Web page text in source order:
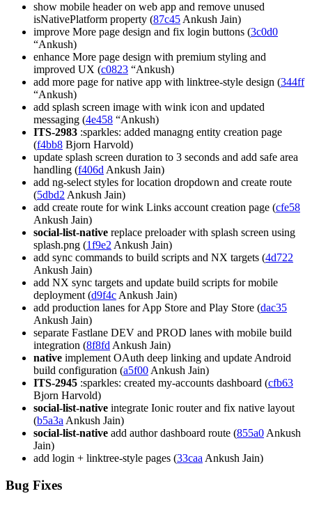
show mobile header on web app and remove unused
isNativePlatform property (87c45 Ankush Jain)
improve More page design and fix login buttons (3c0d0
“Ankush)
enhance More page design with premium styling and
improved UX (c0823 “Ankush)
add more page for native app with linktree-style design (344ff
“Ankush)
add splash screen image with wink icon and updated
messaging (4e458 “Ankush)
ITS-2983 :sparkles: added managng entity creation page
(f4bb8 Bjorn Harvold)
update splash screen duration to 3 seconds and add safe area
handling (f406d Ankush Jain)
add ng-select styles for location dropdown and create route
(5dbd2 Ankush Jain)
add create route for wink Links account creation page (cfe58
Ankush Jain)
social-list-native replace preloader with splash screen using
splash.png (1f9e2 Ankush Jain)
add sync commands to build scripts and NX targets (4d722
Ankush Jain)
add NX sync targets and update build scripts for mobile
deployment (d9f4c Ankush Jain)
add production lanes for App Store and Play Store (dac35
Ankush Jain)
separate Fastlane DEV and PROD lanes with mobile build
integration (8f8fd Ankush Jain)
native implement OAuth deep linking and update Android
build configuration (a5f00 Ankush Jain)
ITS-2945 :sparkles: created my-accounts dashboard (cfb63
Bjorn Harvold)
social-list-native integrate Ionic router and fix native layout
(b5a3a Ankush Jain)
social-list-native add author dashboard route (855a0 Ankush
Jain)
add login + linktree-style pages (33caa Ankush Jain)
Bug Fixes